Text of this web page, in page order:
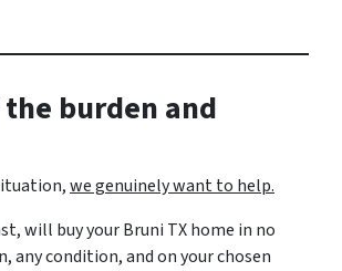
burden and
we genuinely want to help.
will buy your Bruni TX home in no
any condition, and on your chosen